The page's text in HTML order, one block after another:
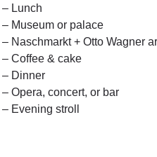
– Lunch
– Museum or palace
– Naschmarkt + Otto Wagner
– Coffee & cake
– Dinner
– Opera, concert, or bar
– Evening stroll